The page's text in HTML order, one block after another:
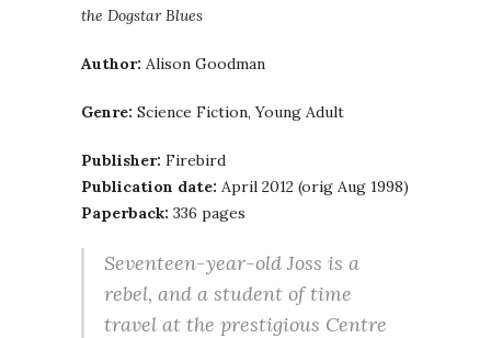
the Dogstar Blues
Author: Alison Goodman
Genre: Science Fiction, Young Adult
Publisher: Firebird
Publication date: April 2012 (orig Aug 1998)
Paperback: 336 pages
Seventeen-year-old Joss is a
rebel, and a student of time
travel at the prestigious Centre